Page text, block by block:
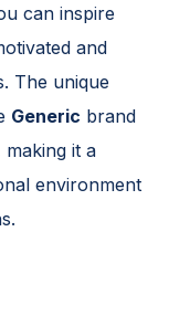
can inspire
and
The unique
Generic brand
making it a
environment